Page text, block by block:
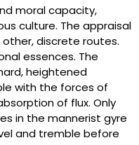
moral capacity,
culture. The appraisal
discrete routes.
essences. The
heightened
with the forces of
of flux. Only
in the mannerist gyre
and tremble before